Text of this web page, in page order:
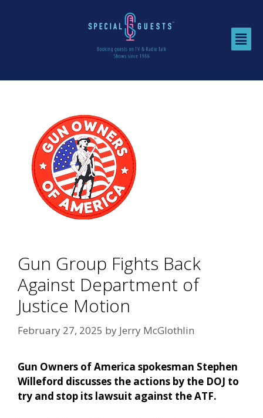
Gun Group Fights Back
Against Department of
Justice Motion
February 27, 2025 by Jerry McGlothlin
Gun Owners of America spokesman Stephen
Willeford discusses the actions by the DOJ to
try and stop its lawsuit against the ATF.